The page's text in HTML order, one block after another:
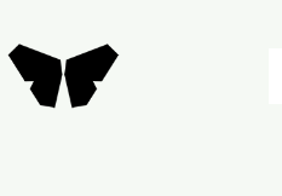
to
content